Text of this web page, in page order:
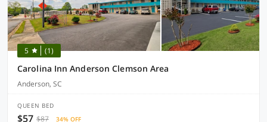
5 (1)
Carolina Inn Anderson Clemson Area
Anderson, SC
QUEEN BED
$57 $87 34% OFF